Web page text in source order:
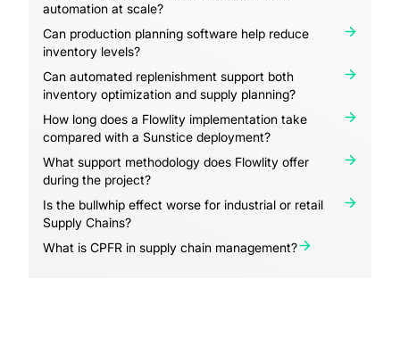
automation at scale?
Can production planning software help reduce
inventory levels?
Can automated replenishment support both
inventory optimization and supply planning?
How long does a Flowlity implementation take
compared with a Sunstice deployment?
What support methodology does Flowlity offer
during the project?
Is the bullwhip effect worse for industrial or retail
Supply Chains?
What is CPFR in supply chain management?